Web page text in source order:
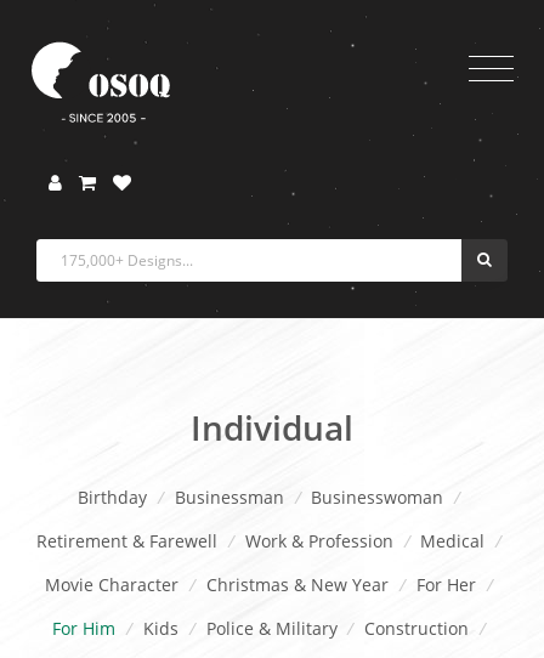
Individual
Birthday / Businessman / Businesswoman /
Retirement & Farewell / Work & Profession / Medical /
Movie Character / Christmas & New Year / For Her /
For Him / Kids / Police & Military / Construction /